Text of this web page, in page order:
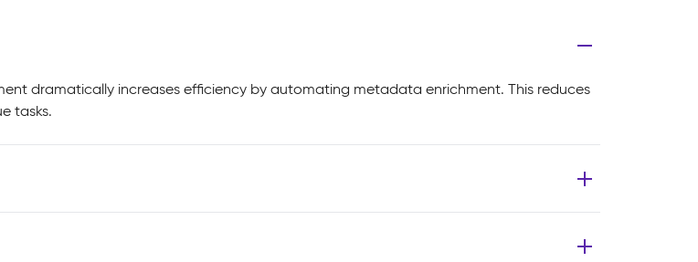
dramatically increases efficiency by automating metadata enrichment. This reduces
tasks.